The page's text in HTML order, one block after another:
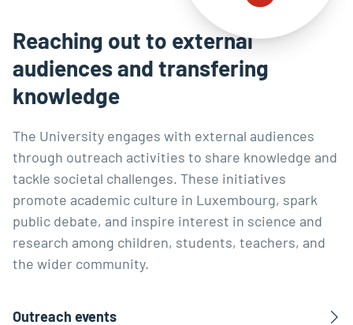
Reaching out to external
audiences and transfering
knowledge
The University engages with external audiences
through outreach activities to share knowledge and
tackle societal challenges. These initiatives
promote academic culture in Luxembourg, spark
public debate, and inspire interest in science and
research among children, students, teachers, and
the wider community.
Outreach events